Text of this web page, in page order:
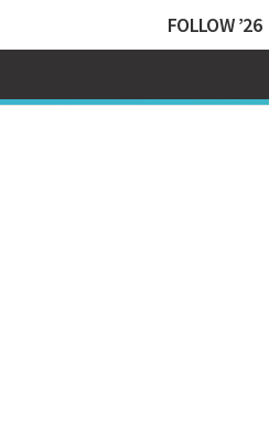
FOLLOW ’26